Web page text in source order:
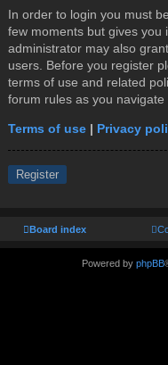
In order to login you must
few moments but gives you
administrator may also
users. Before you register
terms of use and related
forum rules as you navigate
Terms of use | Privacy
Register
Board index
Powered by phpBB